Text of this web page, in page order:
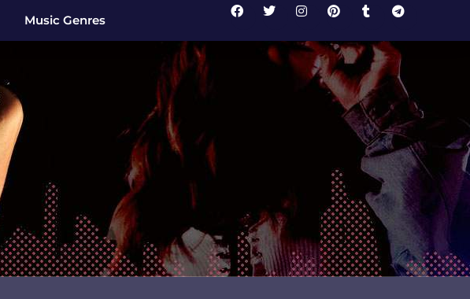
Music Genres